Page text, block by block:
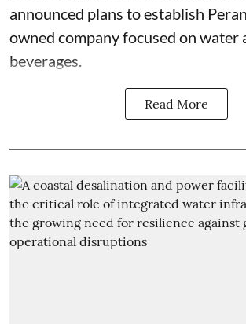
announced plans to establish
owned company focused on water
beverages.
Read More